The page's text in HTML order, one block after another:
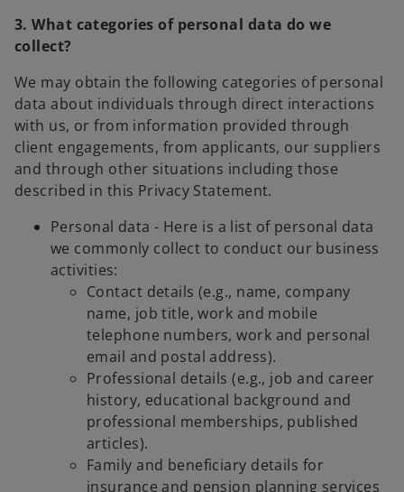
3. What categories of personal data do we
collect?
We may obtain the following categories of personal
data about individuals through direct interactions
with us, or from information provided through
client engagements, from applicants, our suppliers
and through other situations including those
described in this Privacy Statement.
Personal data - Here is a list of personal data
we commonly collect to conduct our business
activities:
Contact details (e.g., name, company
name, job title, work and mobile
telephone numbers, work and personal
email and postal address).
Professional details (e.g., job and career
history, educational background and
professional memberships, published
articles).
Family and beneficiary details for
insurance and pension planning services